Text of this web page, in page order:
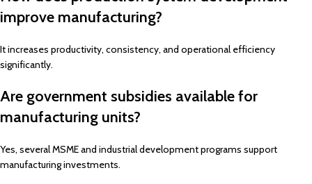
improve manufacturing?
It increases productivity, consistency, and operational efficiency
significantly.
Are government subsidies available for
manufacturing units?
Yes, several MSME and industrial development programs support
manufacturing investments.